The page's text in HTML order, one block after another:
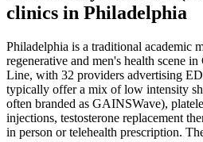
clinics in Philadelphia
Philadelphia is a traditional academic
regenerative and men's health scene
Line, with 32 providers advertising
typically offer a mix of low intensity
often branded as GAINSWave),
injections, testosterone replacement
in person or telehealth prescription.